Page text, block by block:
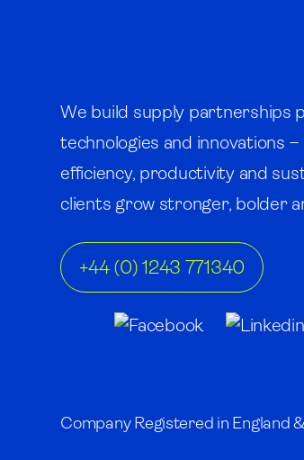
We build supply partnerships
technologies and innovations
efficiency, productivity and
clients grow stronger, bolder
+44 (0) 1243 771340
Company Registered in England